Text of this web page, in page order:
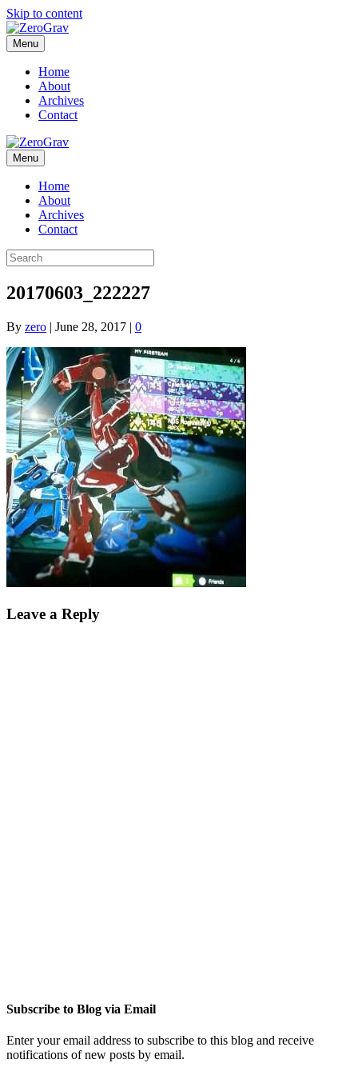
Skip to content
Menu
Home
About
Archives
Contact
Menu
Home
About
Archives
Contact
20170603_222227
By zero | June 28, 2017 | 0
Leave a Reply
Subscribe to Blog via Email
Enter your email address to subscribe to this blog and receive
notifications of new posts by email.